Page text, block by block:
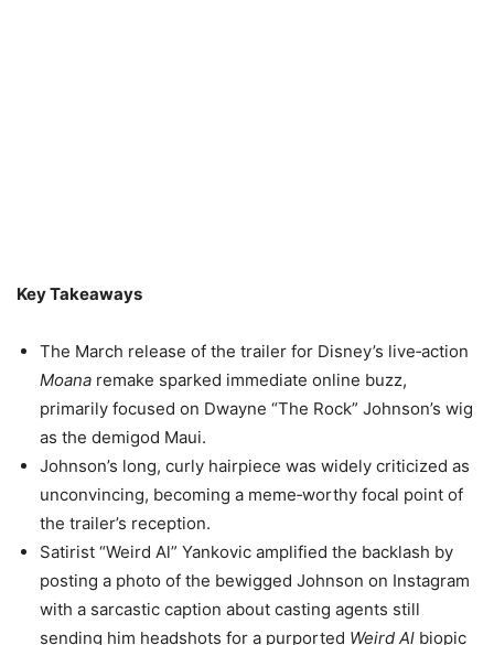
Key Takeaways
The March release of the trailer for Disney’s live‑action
Moana remake sparked immediate online buzz,
primarily focused on Dwayne “The Rock” Johnson’s wig
as the demigod Maui.
Johnson’s long, curly hairpiece was widely criticized as
unconvincing, becoming a meme‑worthy focal point of
the trailer’s reception.
Satirist “Weird Al” Yankovic amplified the backlash by
posting a photo of the bewigged Johnson on Instagram
with a sarcastic caption about casting agents still
sending him headshots for a purported Weird Al biopic